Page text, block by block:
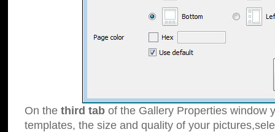
On the third tab of the Gallery Properties window
templates, the size and quality of your